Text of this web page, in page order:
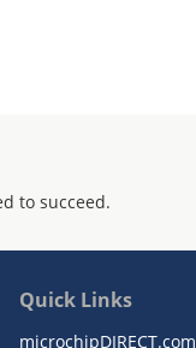
to succeed.
Quick Links
microchipDIRECT.com